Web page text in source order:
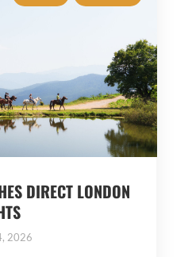
DIRECT LONDON
2026